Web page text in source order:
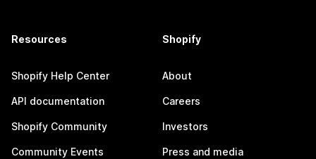
Resources
Shopify Help Center
API documentation
Shopify Community
Community Events
Shopify
About
Careers
Investors
Press and media